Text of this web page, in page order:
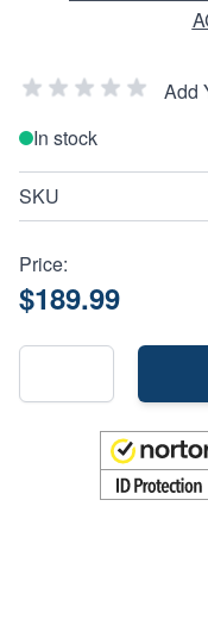
Add
In stock
SKU
Price:
$189.99